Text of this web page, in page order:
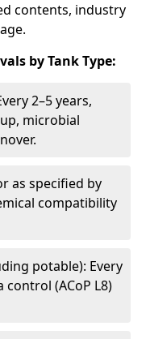
contents, industry
by Tank Type:
2–5 years,
microbial
as specified by
compatibility
potable): Every
control (ACoP L8)